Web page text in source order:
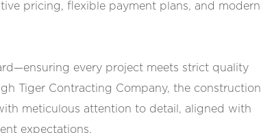
pricing, flexible payment plans, and modern
every project meets strict quality
Tiger Contracting Company, the construction
meticulous attention to detail, aligned with
expectations.